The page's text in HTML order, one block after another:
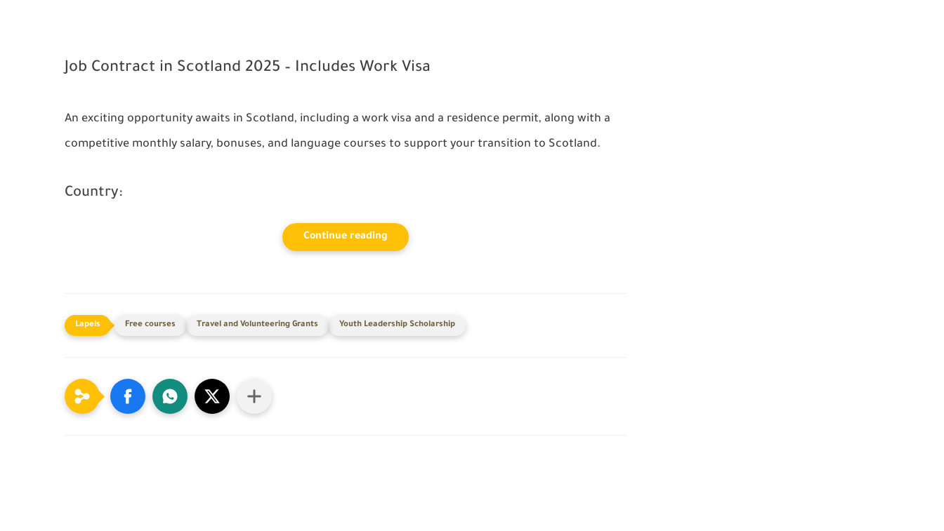
Job Contract in Scotland 2025 – Includes Work Visa
An exciting opportunity awaits in Scotland, including a work visa and a residence permit, along with a
competitive monthly salary, bonuses, and language courses to support your transition to Scotland.
Country:
Continue reading
Free courses Travel and Volunteering Grants Youth Leadership Scholarship